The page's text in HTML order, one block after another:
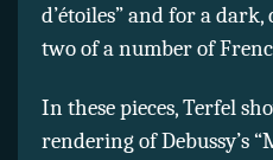
d’étoiles” and for a dark,
two of a number of
In these pieces, Terfel
rendering of Debussy’s